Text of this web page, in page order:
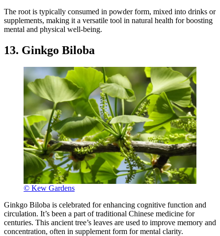
The root is typically consumed in powder form, mixed into drinks or
supplements, making it a versatile tool in natural health for boosting
mental and physical well-being.
13. Ginkgo Biloba
© Kew Gardens
Ginkgo Biloba is celebrated for enhancing cognitive function and
circulation. It’s been a part of traditional Chinese medicine for
centuries. This ancient tree’s leaves are used to improve memory and
concentration, often in supplement form for mental clarity.